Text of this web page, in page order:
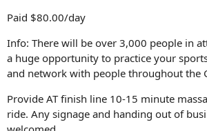
Paid $80.00/day
Info: There will be over 3,000 people in
a huge opportunity to practice your
and network with people throughout the
Provide AT finish line 10-15 minute
ride. Any signage and handing out of